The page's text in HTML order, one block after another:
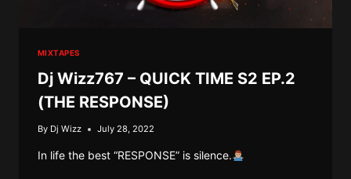
MIXTAPES
Dj Wizz767 – QUICK TIME S2 EP.2
(THE RESPONSE)
By Dj Wizz July 28, 2022
In life the best “RESPONSE” is silence.